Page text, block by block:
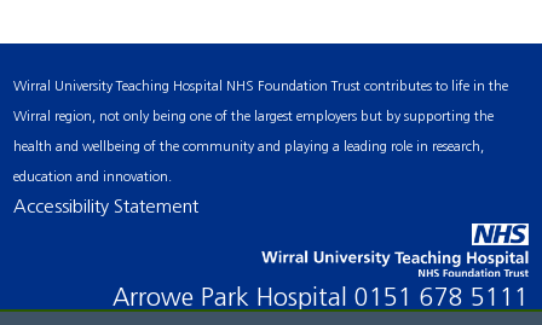
Wirral University Teaching Hospital NHS Foundation Trust contributes to life in the
Wirral region, not only being one of the largest employers but by supporting the
health and wellbeing of the community and playing a leading role in research,
education and innovation.
Accessibility Statement
Arrowe Park Hospital 0151 678 5111